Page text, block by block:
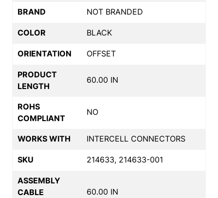
BRAND NOT BRANDED
COLOR BLACK
ORIENTATION OFFSET
PRODUCT
LENGTH
60.00 IN
ROHS
COMPLIANT
NO
WORKS WITH INTERCELL CONNECTORS
SKU 214633, 214633-001
ASSEMBLY
CABLE
60.00 IN